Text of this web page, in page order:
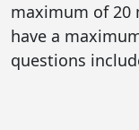
maximum of 20
have a
questions